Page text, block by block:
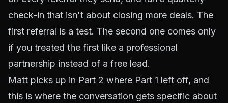
check-in that isn't about closing more deals. The
first referral is a test. The second one comes only
if you treated the first like a professional
partnership instead of a free lead.
Matt picks up in Part 2 where Part 1 left off, and
this is where the conversation gets specific about